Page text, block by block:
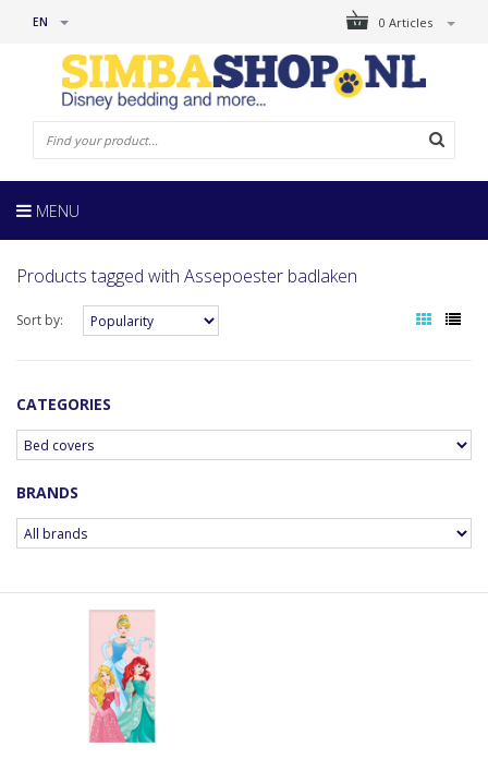
0 Articles
EN
MENU
Products tagged with Assepoester badlaken
Sort by:
CATEGORIES
BRANDS